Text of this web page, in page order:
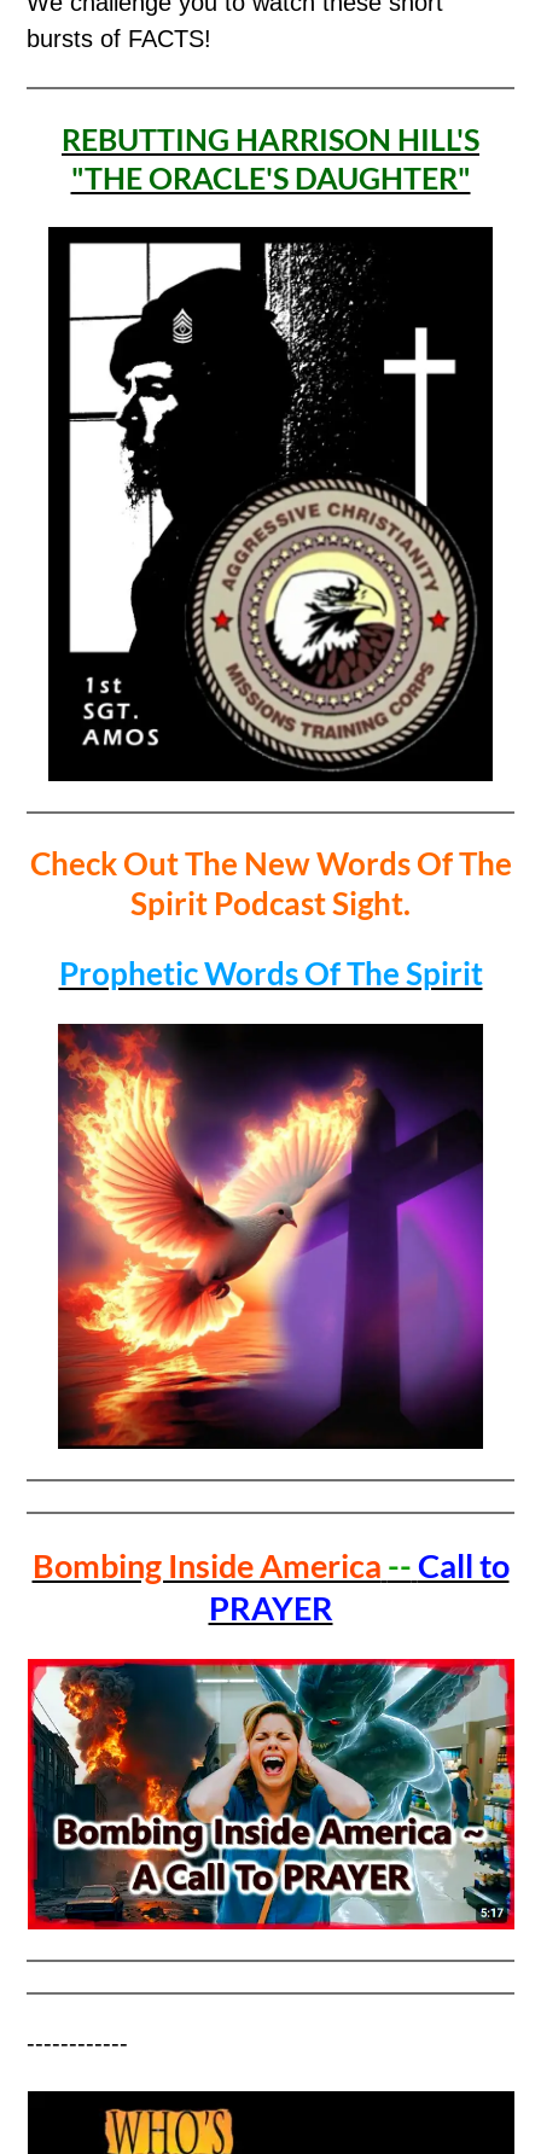
bursts of FACTS!
REBUTTING HARRISON HILL'S
"THE ORACLE'S DAUGHTER"
Check Out The New Words Of The
Spirit Podcast Sight.
Prophetic Words Of The Spirit
Bombing Inside America --Call to
PRAYER
------------